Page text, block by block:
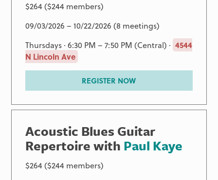
$264 ($244 members)
09/03/2026 – 10/22/2026 (8 meetings)
Thursdays · 6:30 PM – 7:50 PM (Central) · 4544
N Lincoln Ave
REGISTER NOW
Acoustic Blues Guitar
Repertoire with Paul Kaye
$264 ($244 members)